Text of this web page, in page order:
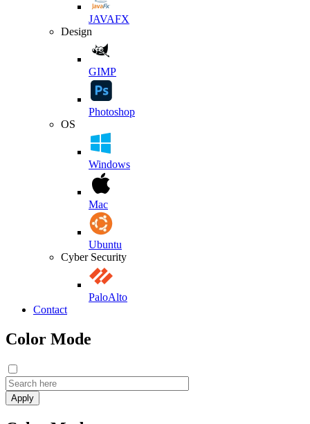
JAVAFX
Design
GIMP
Photoshop
OS
Windows
Mac
Ubuntu
Cyber Security
PaloAlto
Contact
Color Mode